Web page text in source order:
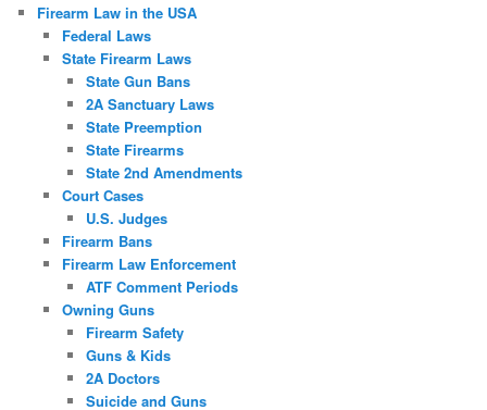
Firearm Law in the USA
Federal Laws
State Firearm Laws
State Gun Bans
2A Sanctuary Laws
State Preemption
State Firearms
State 2nd Amendments
Court Cases
U.S. Judges
Firearm Bans
Firearm Law Enforcement
ATF Comment Periods
Owning Guns
Firearm Safety
Guns & Kids
2A Doctors
Suicide and Guns